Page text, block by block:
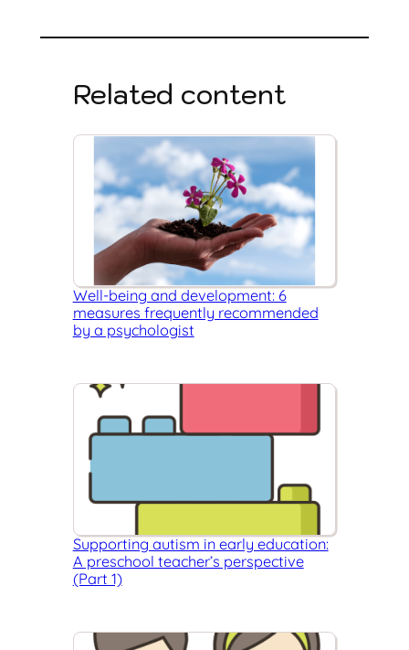
Related content
Well-being and development: 6
measures frequently recommended
by a psychologist
Supporting autism in early education:
A preschool teacher’s perspective
(Part 1)